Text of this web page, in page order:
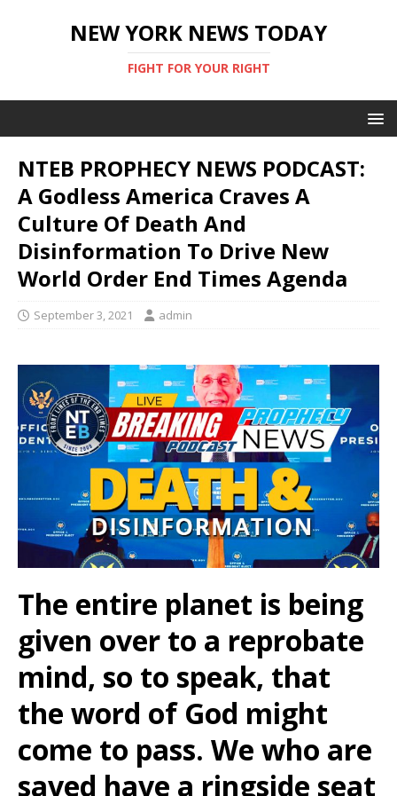
NEW YORK NEWS TODAY
FIGHT FOR YOUR RIGHT
NTEB PROPHECY NEWS PODCAST:
A Godless America Craves A
Culture Of Death And
Disinformation To Drive New
World Order End Times Agenda
September 3, 2021 admin
The entire planet is being
given over to a reprobate
mind, so to speak, that
the word of God might
come to pass. We who are
saved have a ringside seat